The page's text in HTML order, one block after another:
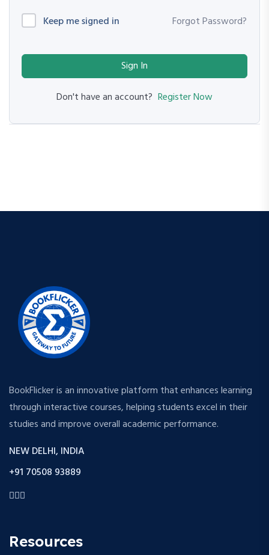
Keep me signed in Forgot Password?
Sign In
Don't have an account? Register Now
BookFlicker is an innovative platform that enhances learning
through interactive courses, helping students excel in their
studies and improve overall academic performance.
NEW DELHI, INDIA
+91 70508 93889
Resources